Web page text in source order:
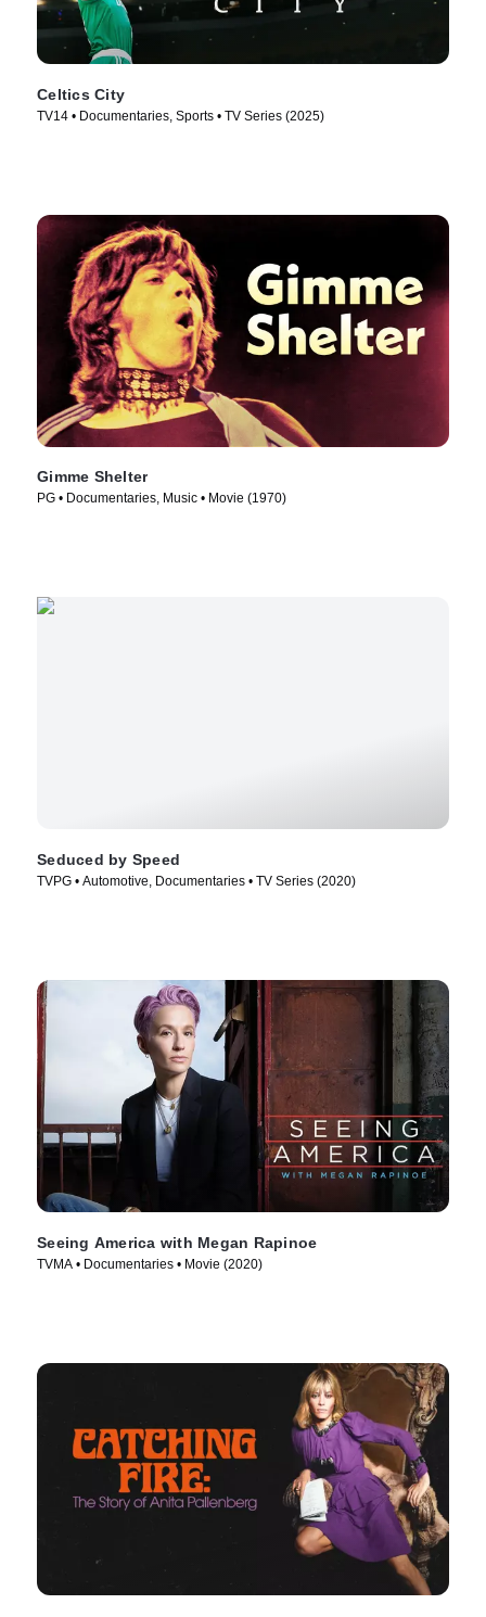
Celtics City
TV14 • Documentaries, Sports • TV Series (2025)
Gimme Shelter
PG • Documentaries, Music • Movie (1970)
Seduced by Speed
TVPG • Automotive, Documentaries • TV Series (2020)
Seeing America with Megan Rapinoe
TVMA • Documentaries • Movie (2020)